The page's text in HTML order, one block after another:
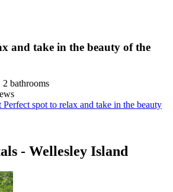
and take in the beauty of the
2 bathrooms
spot to relax and take in the beauty
- Wellesley Island